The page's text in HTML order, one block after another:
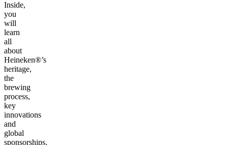
Inside,
you
will
learn
all
about
Heineken®’s
heritage,
the
brewing
process,
key
innovations
and
global
sponsorships,